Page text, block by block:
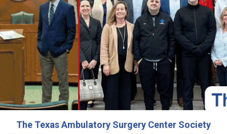
The Texas Ambulatory Surgery Center Society